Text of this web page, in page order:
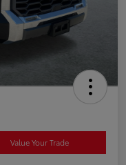
Value Your Trade